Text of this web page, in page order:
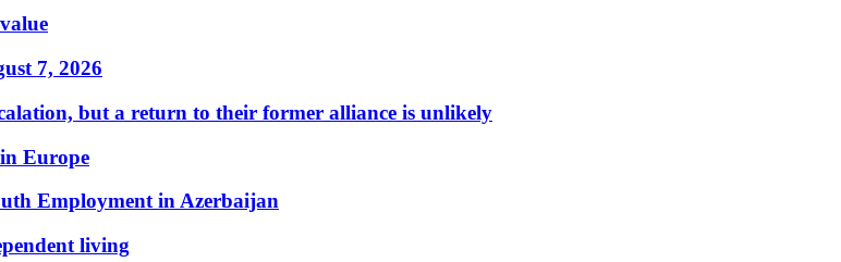
7, 2026
but a return to their former alliance is unlikely
Europe
Employment in Azerbaijan
living